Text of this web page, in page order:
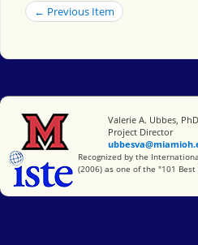
← Previous Item
Miami University
Valerie A. Ubbes,
Project Director
International Society for
Recognized by the
(2006) as one of the "101